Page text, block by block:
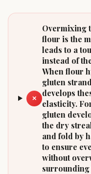
✕
Overmixing
flour is the
leads to a
instead of
When flour
gluten
develops
elasticity.
gluten
the dry
and fold by
to ensure
without
surrounding